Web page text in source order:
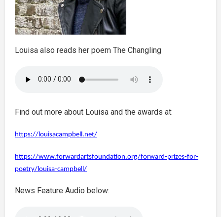
Louisa also reads her poem The Changling
Find out more about Louisa and the awards at:
https://louisacampbell.net/
https://www.forwardartsfoundation.org/forward-prizes-for-
poetry/louisa-campbell/
News Feature Audio below: